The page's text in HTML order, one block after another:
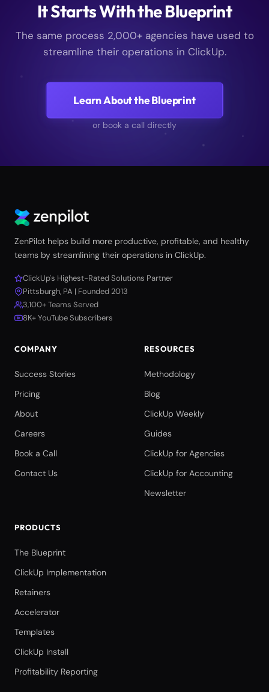
It Starts With the Blueprint
The same process 2,000+ agencies have used to
streamline their operations in ClickUp.
Learn About the Blueprint
or book a call directly
ZenPilot helps build more productive, profitable, and healthy
teams by streamlining their operations in ClickUp.
ClickUp's Highest-Rated Solutions Partner
Pittsburgh, PA | Founded 2013
3,100+ Teams Served
8K+ YouTube Subscribers
COMPANY
Success Stories
Pricing
About
Careers
Book a Call
Contact Us
RESOURCES
Methodology
Blog
ClickUp Weekly
Guides
ClickUp for Agencies
ClickUp for Accounting
Newsletter
PRODUCTS
The Blueprint
ClickUp Implementation
Retainers
Accelerator
Templates
ClickUp Install
Profitability Reporting